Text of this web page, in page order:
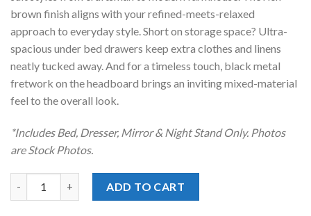
brown finish aligns with your refined-meets-relaxed
approach to everyday style. Short on storage space? Ultra-
spacious under bed drawers keep extra clothes and linens
neatly tucked away. And for a timeless touch, black metal
fretwork on the headboard brings an inviting mixed-material
feel to the overall look.
*Includes Bed, Dresser, Mirror & Night Stand Only. Photos
are Stock Photos.
ADD TO CART